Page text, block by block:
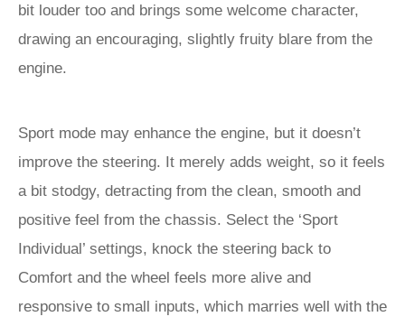
bit louder too and brings some welcome character,
drawing an encouraging, slightly fruity blare from the
engine.
Sport mode may enhance the engine, but it doesn’t
improve the steering. It merely adds weight, so it feels
a bit stodgy, detracting from the clean, smooth and
positive feel from the chassis. Select the ‘Sport
Individual’ settings, knock the steering back to
Comfort and the wheel feels more alive and
responsive to small inputs, which marries well with the